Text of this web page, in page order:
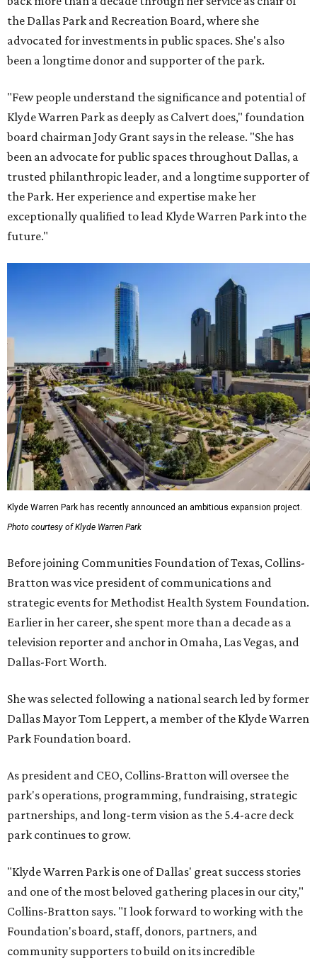
the Dallas Park and Recreation Board, where she
advocated for investments in public spaces. She's also
been a longtime donor and supporter of the park.
"Few people understand the significance and potential of
Klyde Warren Park as deeply as Calvert does," foundation
board chairman Jody Grant says in the release. "She has
been an advocate for public spaces throughout Dallas, a
trusted philanthropic leader, and a longtime supporter of
the Park. Her experience and expertise make her
exceptionally qualified to lead Klyde Warren Park into the
future."
Klyde Warren Park has recently announced an ambitious expansion project.
Photo courtesy of Klyde Warren Park
Before joining Communities Foundation of Texas, Collins-
Bratton was vice president of communications and
strategic events for Methodist Health System Foundation.
Earlier in her career, she spent more than a decade as a
television reporter and anchor in Omaha, Las Vegas, and
Dallas-Fort Worth.
She was selected following a national search led by former
Dallas Mayor Tom Leppert, a member of the Klyde Warren
Park Foundation board.
As president and CEO, Collins-Bratton will oversee the
park's operations, programming, fundraising, strategic
partnerships, and long-term vision as the 5.4-acre deck
park continues to grow.
"Klyde Warren Park is one of Dallas' great success stories
and one of the most beloved gathering places in our city,"
Collins-Bratton says. "I look forward to working with the
Foundation's board, staff, donors, partners, and
community supporters to build on its incredible